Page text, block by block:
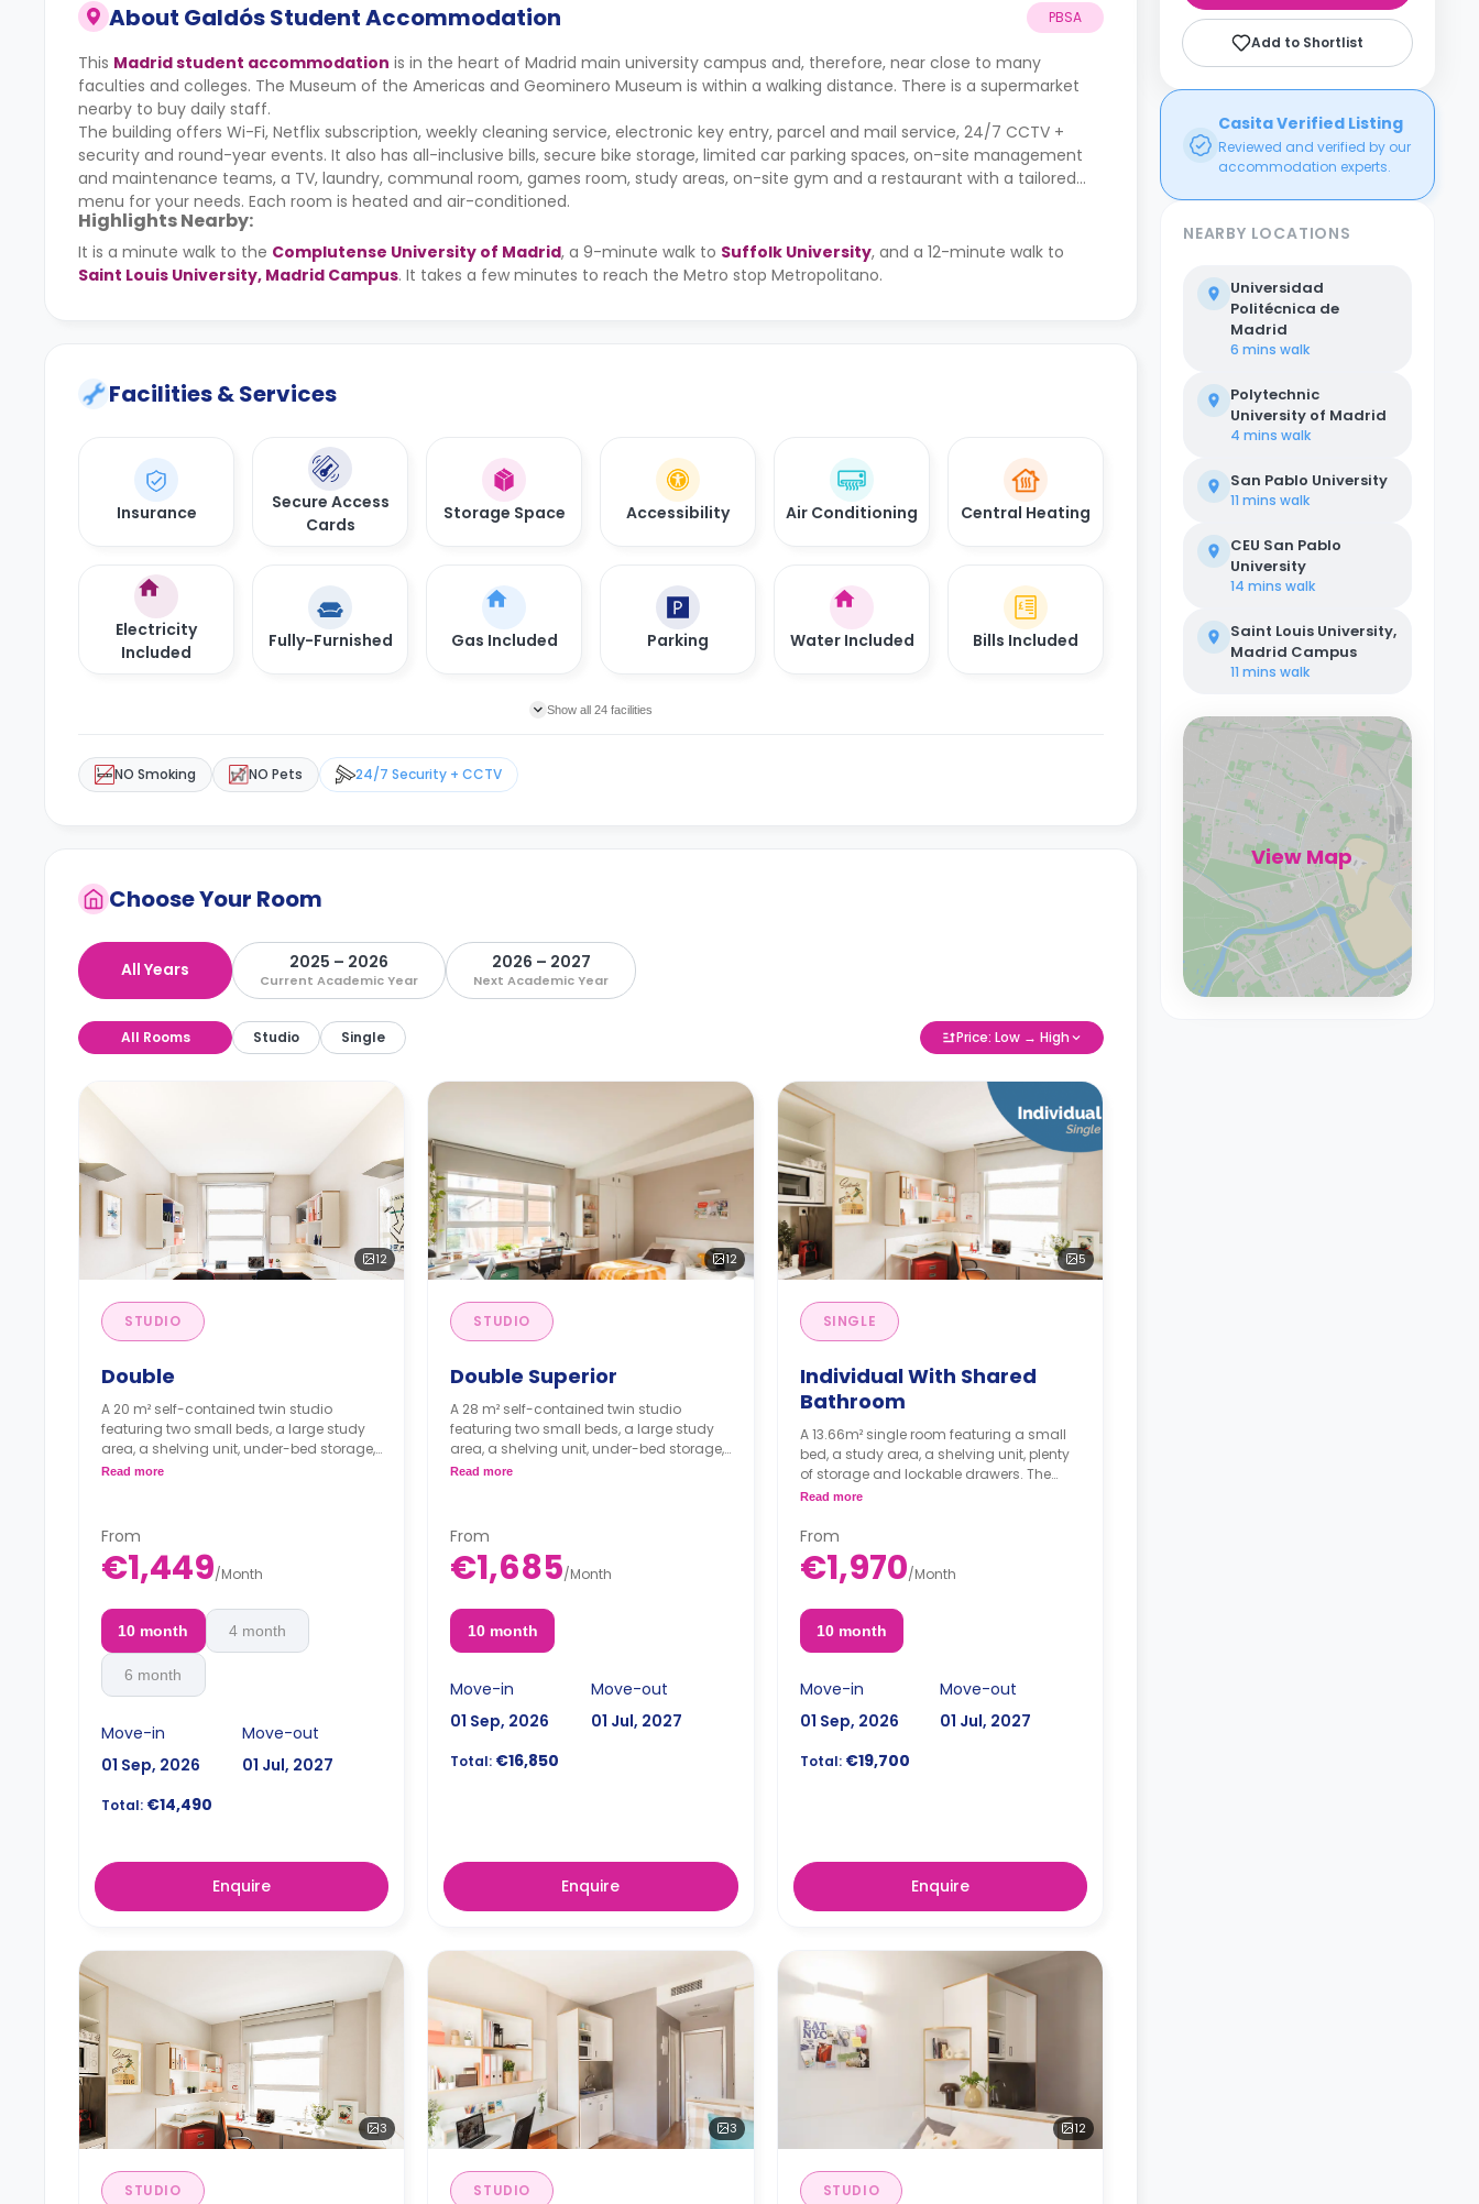
About Galdós Student Accommodation PBSA
This Madrid student accommodation is in the heart of Madrid main university campus and, therefore, near close to many
faculties and colleges. The Museum of the Americas and Geominero Museum is within a walking distance. There is a supermarket
nearby to buy daily staff.
The building offers Wi-Fi, Netflix subscription, weekly cleaning service, electronic key entry, parcel and mail service, 24/7 CCTV +
security and round-year events. It also has all-inclusive bills, secure bike storage, limited car parking spaces, on-site management
and maintenance teams, a TV, laundry, communal room, games room, study areas, on-site gym and a restaurant with a tailored
menu for your needs. Each room is heated and air-conditioned.
Highlights Nearby:
It is a minute walk to the Complutense University of Madrid, a 9-minute walk to Suffolk University, and a 12-minute walk to
Saint Louis University, Madrid Campus. It takes a few minutes to reach the Metro stop Metropolitano.
Facilities & Services
Insurance
Secure Access
Cards
Storage Space Accessibility Air Conditioning Central Heating
Electricity
Included
Fully-Furnished Gas Included Parking Water Included Bills Included
Show all 24 facilities
NO Smoking NO Pets 24/7 Security + CCTV
Choose Your Room
All Years 2025 – 2026
Current Academic Year
2026 – 2027
Next Academic Year
All Rooms Studio Single Price: Low → High
12
STUDIO
Double
A 20 m² self-contained twin studio
featuring two small beds, a large study
area, a shelving unit, under-bed storage,
a shared bathroom, and a private
Read more
From
€1,449/Month
10 month 4 month
6 month
Move-in
01 Sep, 2026
Move-out
01 Jul, 2027
Total: €14,490
Enquire
12
STUDIO
Double Superior
A 28 m² self-contained twin studio
featuring two small beds, a large study
area, a shelving unit, under-bed storage,
a shared bathroom, and a private
Read more
From
€1,685/Month
10 month
Move-in
01 Sep, 2026
Move-out
01 Jul, 2027
Total: €16,850
Enquire
5
SINGLE
Individual With Shared
Bathroom
A 13.66m² single room featuring a small
bed, a study area, a shelving unit, plenty
of storage and lockable drawers. The
bathroom and kitchen are shared. The
Read more
From
€1,970/Month
10 month
Move-in
01 Sep, 2026
Move-out
01 Jul, 2027
Total:€19,700
Enquire
3
STUDIO
3
STUDIO
12
STUDIO
Add to Shortlist
Casita Verified Listing
Reviewed and verified by our
accommodation experts.
NEARBY LOCATIONS
Universidad
Politécnica de
Madrid
6 mins walk
Polytechnic
University of Madrid
4 mins walk
San Pablo University
11 mins walk
CEU San Pablo
University
14 mins walk
Saint Louis University,
Madrid Campus
11 mins walk
View Map